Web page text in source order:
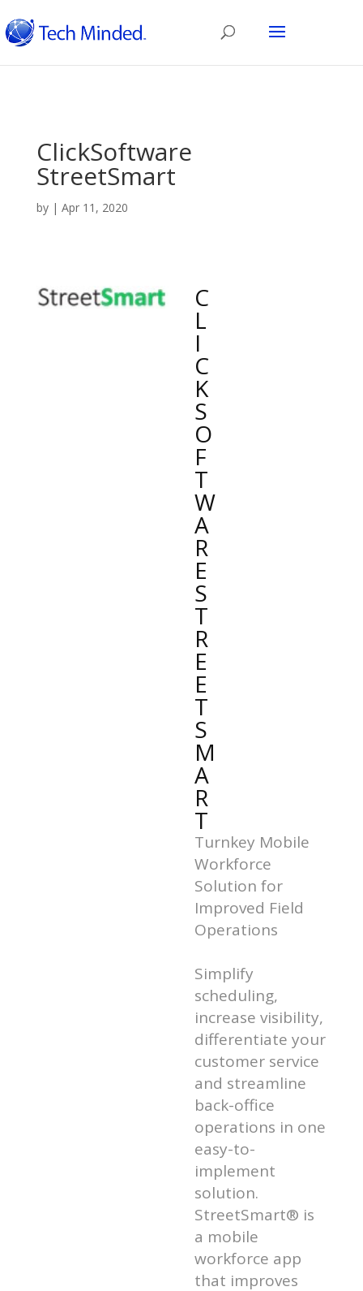
ClickSoftware
StreetSmart
by | Apr 11, 2020
C
L
I
C
K
S
O
F
T
W
A
R
E
S
T
R
E
E
T
S
M
A
R
T
Turnkey Mobile
Workforce
Solution for
Improved Field
Operations
Simplify
scheduling,
increase visibility,
differentiate your
customer service
and streamline
back-office
operations in one
easy-to-
implement
solution.
StreetSmart® is
a mobile
workforce app
that improves